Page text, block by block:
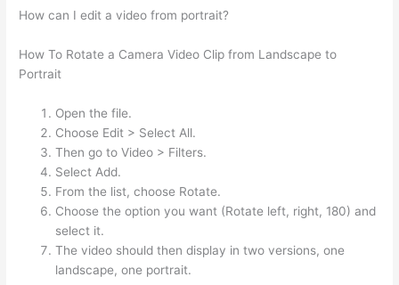
How can I edit a video from portrait?
How To Rotate a Camera Video Clip from Landscape to
Portrait
Open the file.
Choose Edit > Select All.
Then go to Video > Filters.
Select Add.
From the list, choose Rotate.
Choose the option you want (Rotate left, right, 180) and
select it.
The video should then display in two versions, one
landscape, one portrait.